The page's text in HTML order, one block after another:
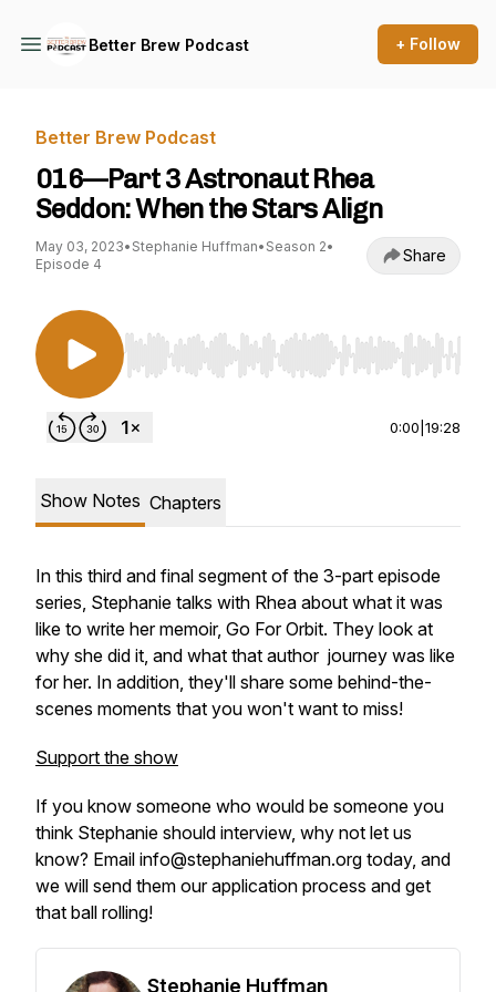
Better Brew Podcast + Follow
Better Brew Podcast
016—Part 3 Astronaut Rhea
Seddon: When the Stars Align
May 03, 2023• Stephanie Huffman• Season 2•
Episode 4
Share
Use Left/Right to seek, Home/End to jump to
0:00 19:28
Show Notes Chapters
In this third and final segment of the 3-part episode
series, Stephanie talks with Rhea about what it was
like to write her memoir, Go For Orbit. They look at
why she did it, and what that author journey was like
for her. In addition, they'll share some behind-the-
scenes moments that you won't want to miss!
Support the show
If you know someone who would be someone you
think Stephanie should interview, why not let us
know? Email info@stephaniehuffman.org today, and
we will send them our application process and get
that ball rolling!
Stephanie Huffman